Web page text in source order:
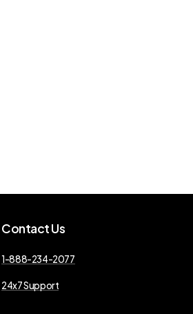
ContactUs
1-888-234-2077
24x7 Support